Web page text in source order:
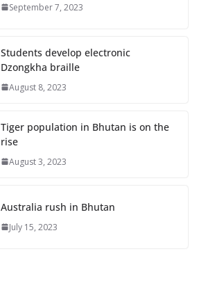
September 7, 2023
Students develop electronic
Dzongkha braille
August 8, 2023
Tiger population in Bhutan is on the
rise
August 3, 2023
Australia rush in Bhutan
July 15, 2023